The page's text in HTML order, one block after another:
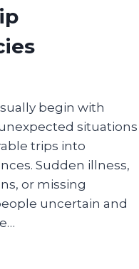
begin with
situations
trips into
Sudden illness,
or missing
uncertain and